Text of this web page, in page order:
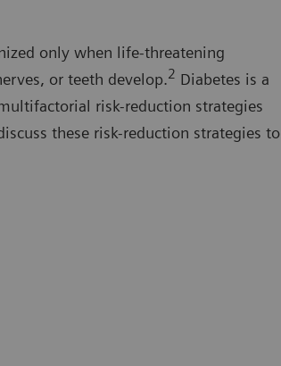
only when life-threatening
or teeth develop.2 Diabetes is a
risk-reduction strategies
these risk-reduction strategies to